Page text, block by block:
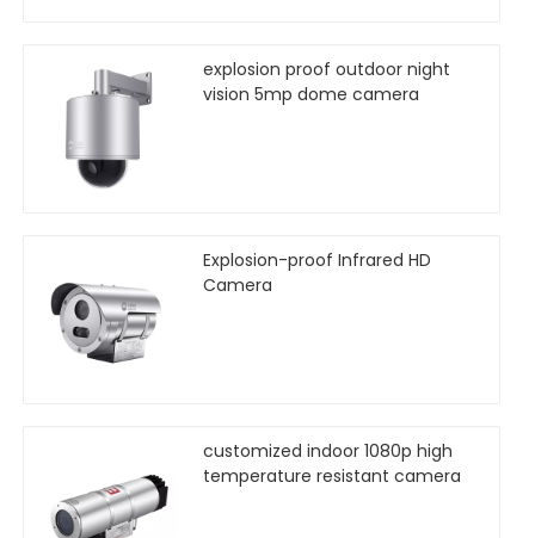
explosion proof outdoor night
vision 5mp dome camera
Explosion-proof Infrared HD
Camera
customized indoor 1080p high
temperature resistant camera